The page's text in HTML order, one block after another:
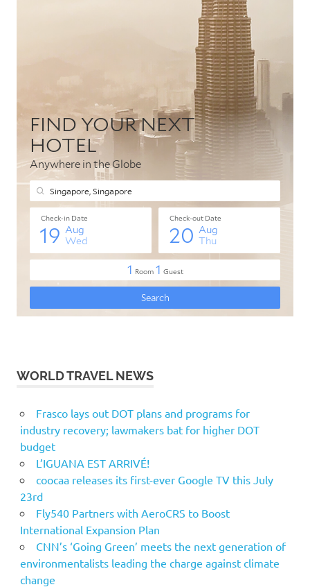
WORLD TRAVEL NEWS
Frasco lays out DOT plans and programs for
industry recovery; lawmakers bat for higher DOT
budget
L’IGUANA EST ARRIVÉ!
coocaa releases its first-ever Google TV this July
23rd
Fly540 Partners with AeroCRS to Boost
International Expansion Plan
CNN’s ‘Going Green’ meets the next generation of
environmentalists leading the charge against climate
change